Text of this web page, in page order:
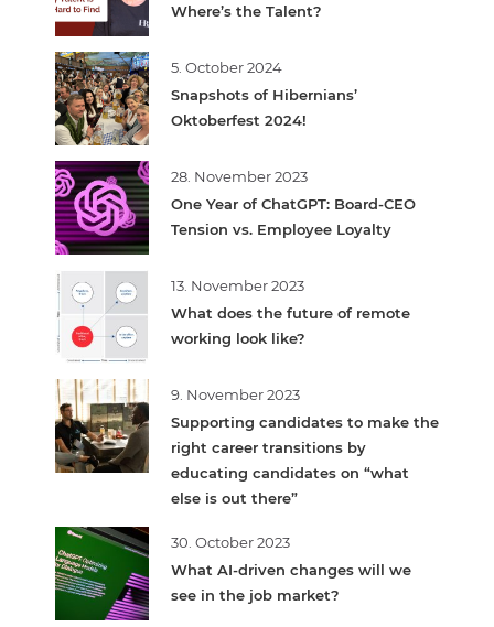
Where’s the Talent?
5. October 2024
Snapshots of Hibernians’
Oktoberfest 2024!
28. November 2023
One Year of ChatGPT: Board-CEO
Tension vs. Employee Loyalty
13. November 2023
What does the future of remote
working look like?
9. November 2023
Supporting candidates to make the
right career transitions by
educating candidates on “what
else is out there”
30. October 2023
What AI-driven changes will we
see in the job market?